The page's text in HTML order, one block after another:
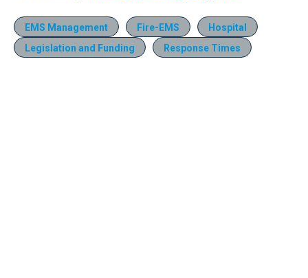
EMS Management Fire-EMS
Hospital
Legislation and Funding
Response Times